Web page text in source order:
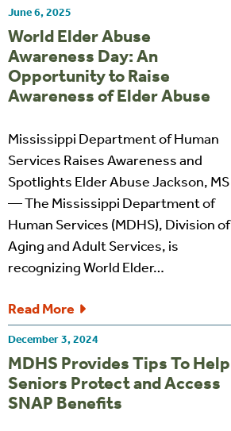
June 6, 2025
World Elder Abuse
Awareness Day: An
Opportunity to Raise
Awareness of Elder Abuse
Mississippi Department of Human
Services Raises Awareness and
Spotlights Elder Abuse Jackson, MS
— The Mississippi Department of
Human Services (MDHS), Division of
Aging and Adult Services, is
recognizing World Elder…
Read More
December 3, 2024
MDHS Provides Tips To Help
Seniors Protect and Access
SNAP Benefits